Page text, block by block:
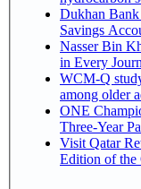
Dukhan
Savings
Nasser Bin
in Every
WCM-Q
among older
ONE
Three-Year
Visit Qatar
Edition of the